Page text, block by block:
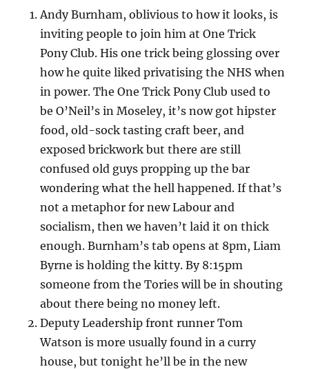
Andy Burnham, oblivious to how it looks, is
inviting people to join him at One Trick
Pony Club. His one trick being glossing over
how he quite liked privatising the NHS when
in power. The One Trick Pony Club used to
be O’Neil’s in Moseley, it’s now got hipster
food, old-sock tasting craft beer, and
exposed brickwork but there are still
confused old guys propping up the bar
wondering what the hell happened. If that’s
not a metaphor for new Labour and
socialism, then we haven’t laid it on thick
enough. Burnham’s tab opens at 8pm, Liam
Byrne is holding the kitty. By 8:15pm
someone from the Tories will be in shouting
about there being no money left.
Deputy Leadership front runner Tom
Watson is more usually found in a curry
house, but tonight he’ll be in the new